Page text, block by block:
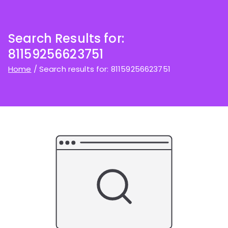
Search Results for:
81159256623751
Home Search results for: 81159256623751